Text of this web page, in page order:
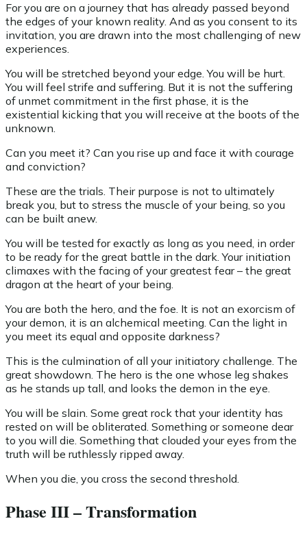
For you are on a journey that has already passed beyond
the edges of your known reality. And as you consent to its
invitation, you are drawn into the most challenging of new
experiences.
You will be stretched beyond your edge. You will be hurt.
You will feel strife and suffering. But it is not the suffering
of unmet commitment in the first phase, it is the
existential kicking that you will receive at the boots of the
unknown.
Can you meet it? Can you rise up and face it with courage
and conviction?
These are the trials. Their purpose is not to ultimately
break you, but to stress the muscle of your being, so you
can be built anew.
You will be tested for exactly as long as you need, in order
to be ready for the great battle in the dark. Your initiation
climaxes with the facing of your greatest fear – the great
dragon at the heart of your being.
You are both the hero, and the foe. It is not an exorcism of
your demon, it is an alchemical meeting. Can the light in
you meet its equal and opposite darkness?
This is the culmination of all your initiatory challenge. The
great showdown. The hero is the one whose leg shakes
as he stands up tall, and looks the demon in the eye.
You will be slain. Some great rock that your identity has
rested on will be obliterated. Something or someone dear
to you will die. Something that clouded your eyes from the
truth will be ruthlessly ripped away.
When you die, you cross the second threshold.
Phase III – Transformation